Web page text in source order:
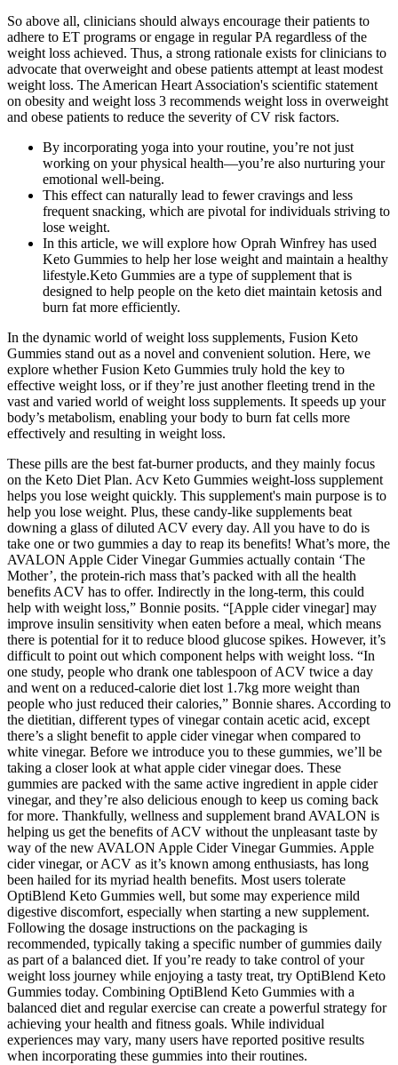
So above all, clinicians should always encourage their patients to
adhere to ET programs or engage in regular PA regardless of the
weight loss achieved. Thus, a strong rationale exists for clinicians to
advocate that overweight and obese patients attempt at least modest
weight loss. The American Heart Association's scientific statement
on obesity and weight loss 3 recommends weight loss in overweight
and obese patients to reduce the severity of CV risk factors.
By incorporating yoga into your routine, you’re not just
working on your physical health—you’re also nurturing your
emotional well-being.
This effect can naturally lead to fewer cravings and less
frequent snacking, which are pivotal for individuals striving to
lose weight.
In this article, we will explore how Oprah Winfrey has used
Keto Gummies to help her lose weight and maintain a healthy
lifestyle.Keto Gummies are a type of supplement that is
designed to help people on the keto diet maintain ketosis and
burn fat more efficiently.
In the dynamic world of weight loss supplements, Fusion Keto
Gummies stand out as a novel and convenient solution. Here, we
explore whether Fusion Keto Gummies truly hold the key to
effective weight loss, or if they’re just another fleeting trend in the
vast and varied world of weight loss supplements. It speeds up your
body’s metabolism, enabling your body to burn fat cells more
effectively and resulting in weight loss.
These pills are the best fat-burner products, and they mainly focus
on the Keto Diet Plan. Acv Keto Gummies weight-loss supplement
helps you lose weight quickly. This supplement's main purpose is to
help you lose weight. Plus, these candy-like supplements beat
downing a glass of diluted ACV every day. All you have to do is
take one or two gummies a day to reap its benefits! What’s more, the
AVALON Apple Cider Vinegar Gummies actually contain ‘The
Mother’, the protein-rich mass that’s packed with all the health
benefits ACV has to offer. Indirectly in the long-term, this could
help with weight loss,” Bonnie posits. “[Apple cider vinegar] may
improve insulin sensitivity when eaten before a meal, which means
there is potential for it to reduce blood glucose spikes. However, it’s
difficult to point out which component helps with weight loss. “In
one study, people who drank one tablespoon of ACV twice a day
and went on a reduced-calorie diet lost 1.7kg more weight than
people who just reduced their calories,” Bonnie shares. According to
the dietitian, different types of vinegar contain acetic acid, except
there’s a slight benefit to apple cider vinegar when compared to
white vinegar. Before we introduce you to these gummies, we’ll be
taking a closer look at what apple cider vinegar does. These
gummies are packed with the same active ingredient in apple cider
vinegar, and they’re also delicious enough to keep us coming back
for more. Thankfully, wellness and supplement brand AVALON is
helping us get the benefits of ACV without the unpleasant taste by
way of the new AVALON Apple Cider Vinegar Gummies. Apple
cider vinegar, or ACV as it’s known among enthusiasts, has long
been hailed for its myriad health benefits. Most users tolerate
OptiBlend Keto Gummies well, but some may experience mild
digestive discomfort, especially when starting a new supplement.
Following the dosage instructions on the packaging is
recommended, typically taking a specific number of gummies daily
as part of a balanced diet. If you’re ready to take control of your
weight loss journey while enjoying a tasty treat, try OptiBlend Keto
Gummies today. Combining OptiBlend Keto Gummies with a
balanced diet and regular exercise can create a powerful strategy for
achieving your health and fitness goals. While individual
experiences may vary, many users have reported positive results
when incorporating these gummies into their routines.